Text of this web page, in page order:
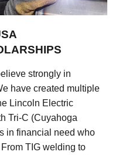
strongly in
have created multiple
Lincoln Electric
Tri-C (Cuyahoga
in financial need who
TIG welding to